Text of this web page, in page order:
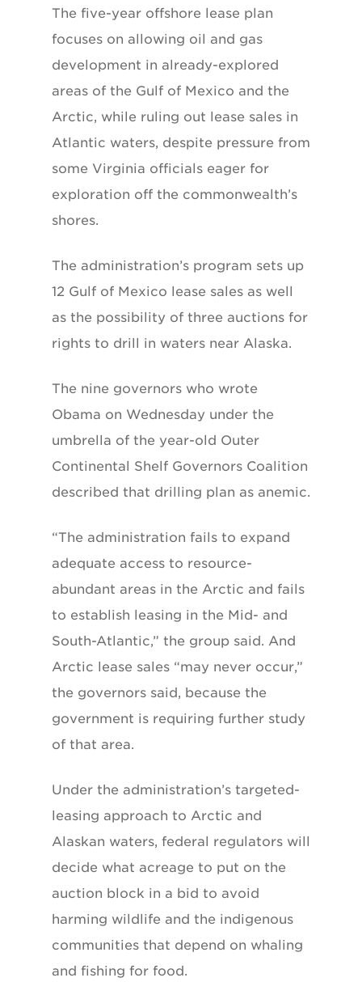
The five-year offshore lease plan
focuses on allowing oil and gas
development in already-explored
areas of the Gulf of Mexico and the
Arctic, while ruling out lease sales in
Atlantic waters, despite pressure from
some Virginia officials eager for
exploration off the commonwealth’s
shores.
The administration’s program sets up
12 Gulf of Mexico lease sales as well
as the possibility of three auctions for
rights to drill in waters near Alaska.
The nine governors who wrote
Obama on Wednesday under the
umbrella of the year-old Outer
Continental Shelf Governors Coalition
described that drilling plan as anemic.
“The administration fails to expand
adequate access to resource-
abundant areas in the Arctic and fails
to establish leasing in the Mid- and
South-Atlantic,” the group said. And
Arctic lease sales “may never occur,”
the governors said, because the
government is requiring further study
of that area.
Under the administration’s targeted-
leasing approach to Arctic and
Alaskan waters, federal regulators will
decide what acreage to put on the
auction block in a bid to avoid
harming wildlife and the indigenous
communities that depend on whaling
and fishing for food.